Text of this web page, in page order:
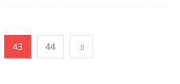
43 44